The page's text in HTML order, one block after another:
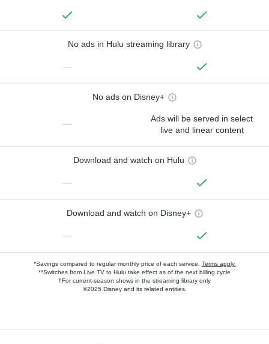
No ads in Hulu streaming library
—
No ads on Disney+
—
Ads will be served in select
live and linear content
Download and watch on Hulu
—
Download and watch on Disney+
—
*Savings compared to regular monthly price of each service. Terms apply.
**Switches from Live TV to Hulu take effect as of the next billing cycle
†For current-season shows in the streaming library only
©2025 Disney and its related entities.